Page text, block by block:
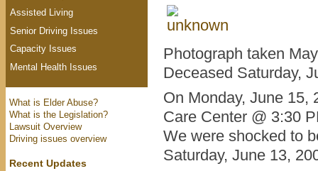
Photograph taken
Deceased Saturday,
On Monday, June 15,
Care Center @ 3:30
We were shocked to
Saturday, June 13,
Assisted Living
Senior Driving Issues
Capacity Issues
Mental Health Issues
What is Elder Abuse?
What is the Legislation?
Lawsuit Overview
Driving issues overview
Recent Updates